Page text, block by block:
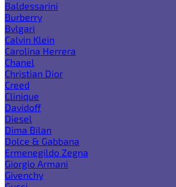
Baldessarini
Burberry
Bvlgari
Calvin Klein
Carolina Herrera
Chanel
Christian Dior
Creed
Clinique
Davidoff
Diesel
Dima Bilan
Dolce & Gabbana
Ermenegildo Zegna
Giorgio Armani
Givenchy